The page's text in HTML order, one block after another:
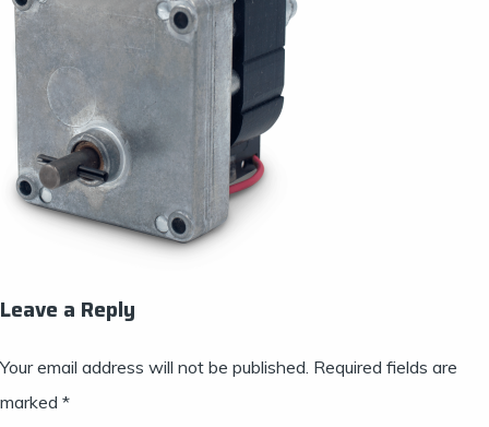
Leave a Reply
Your email address will not be published. Required fields are
marked *